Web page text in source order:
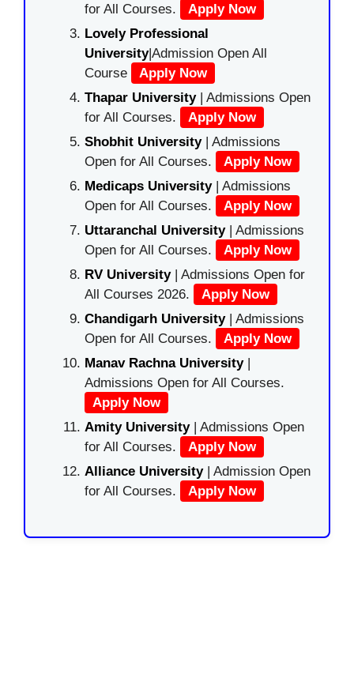
for All Courses.
Apply Now
Lovely Professional
University|Admission Open All
Course
Apply Now
Thapar University| Admissions Open
for All Courses.
Apply Now
Shobhit University| Admissions
Open for All Courses.
Apply Now
Medicaps University| Admissions
Open for All Courses.
Apply Now
Uttaranchal University| Admissions
Open for All Courses.
Apply Now
RV University| Admissions Open for
All Courses 2026.
Apply Now
Chandigarh University| Admissions
Open for All Courses.
Apply Now
Manav Rachna University|
Admissions Open for All Courses.
Apply Now
Amity University| Admissions Open
for All Courses.
Apply Now
Alliance University | Admission Open
for All Courses.
Apply Now